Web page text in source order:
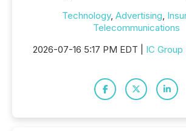
Technology, Advertising,
Telecommunications
2026-07-16 5:17 PM EDT | IC